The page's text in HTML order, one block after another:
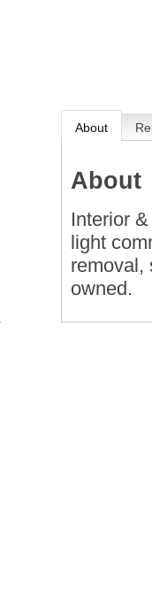
About
About
Interior
light
removal,
owned.